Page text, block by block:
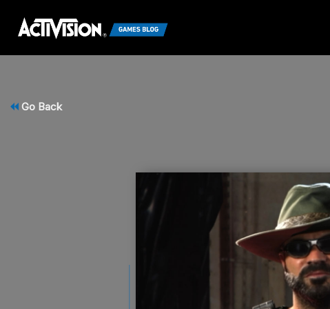
Go Back